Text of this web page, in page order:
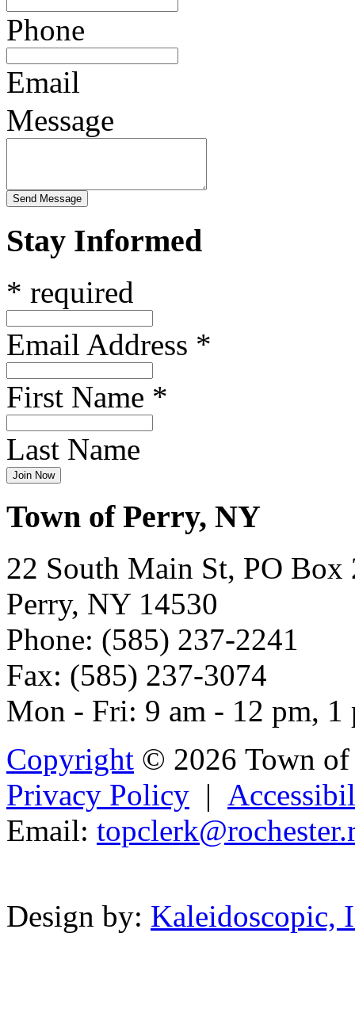
Phone
Email
Message
Stay Informed
* required
Email Address *
First Name *
Last Name
Town of Perry, NY
22 South Main St, PO Box
Perry, NY 14530
Phone: (585) 237-2241
Fax: (585) 237-3074
Mon - Fri: 9 am - 12 pm, 1
Copyright © 2026 Town
Privacy Policy |
Email: topclerk@rochester
Design by: Kaleidoscopic,